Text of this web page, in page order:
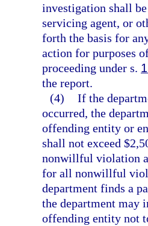
investigation shall
servicing agent, or
forth the basis for
action for purposes
proceeding under s.
the report.
(4) If the
occurred, the
offending entity or
shall not exceed
nonwillful violation
for all nonwillful
department finds a
the department may
offending entity not